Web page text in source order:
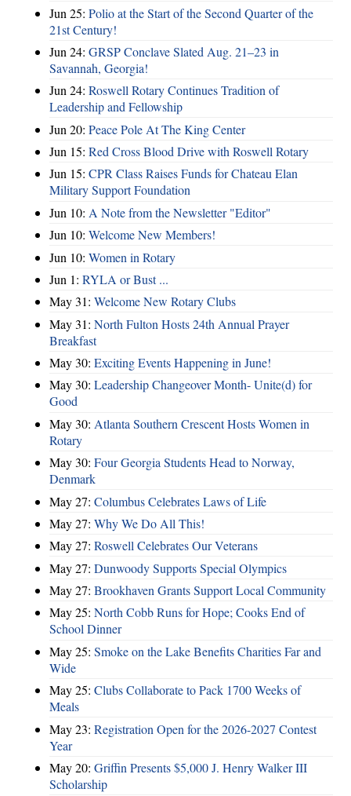
Jun 25: Polio at the Start of the Second Quarter of the
21st Century!
Jun 24: GRSP Conclave Slated Aug. 21–23 in
Savannah, Georgia!
Jun 24: Roswell Rotary Continues Tradition of
Leadership and Fellowship
Jun 20: Peace Pole At The King Center
Jun 15: Red Cross Blood Drive with Roswell Rotary
Jun 15: CPR Class Raises Funds for Chateau Elan
Military Support Foundation
Jun 10: A Note from the Newsletter "Editor"
Jun 10: Welcome New Members!
Jun 10: Women in Rotary
Jun 1: RYLA or Bust ...
May 31: Welcome New Rotary Clubs
May 31: North Fulton Hosts 24th Annual Prayer
Breakfast
May 30: Exciting Events Happening in June!
May 30: Leadership Changeover Month- Unite(d) for
Good
May 30: Atlanta Southern Crescent Hosts Women in
Rotary
May 30: Four Georgia Students Head to Norway,
Denmark
May 27: Columbus Celebrates Laws of Life
May 27: Why We Do All This!
May 27: Roswell Celebrates Our Veterans
May 27: Dunwoody Supports Special Olympics
May 27: Brookhaven Grants Support Local Community
May 25: North Cobb Runs for Hope; Cooks End of
School Dinner
May 25: Smoke on the Lake Benefits Charities Far and
Wide
May 25: Clubs Collaborate to Pack 1700 Weeks of
Meals
May 23: Registration Open for the 2026-2027 Contest
Year
May 20: Griffin Presents $5,000 J. Henry Walker III
Scholarship